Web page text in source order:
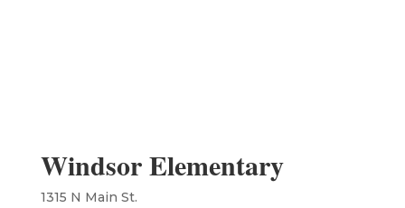
Windsor Elementary
1315 N Main St.